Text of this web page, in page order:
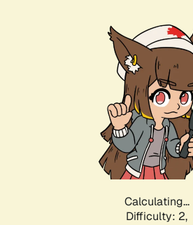
Calculating...
Difficulty: 2,